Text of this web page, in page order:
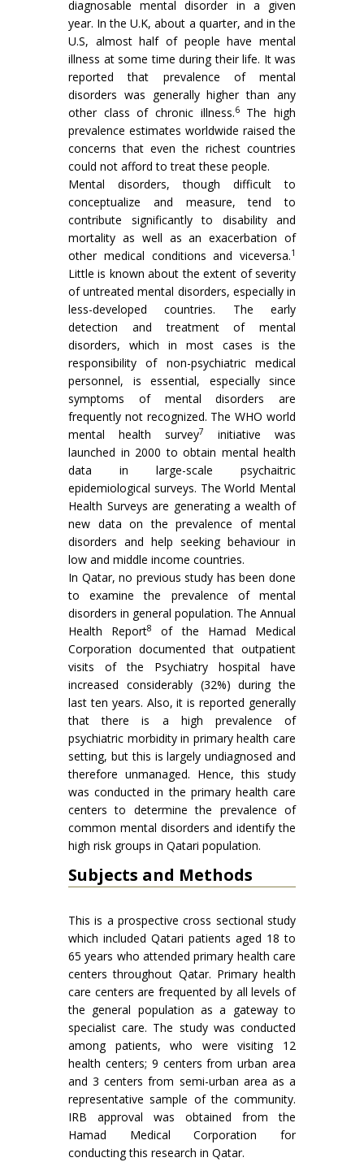
diagnosable mental disorder in a given
year. In the U.K, about a quarter, and in the
U.S, almost half of people have mental
illness at some time during their life. It was
reported that prevalence of mental
disorders was generally higher than any
other class of chronic illness.6The high
prevalence estimates worldwide raised the
concerns that even the richest countries
could not afford to treat these people.
Mental disorders, though difficult to
conceptualize and measure, tend to
contribute significantly to disability and
mortality as well as an exacerbation of
other medical conditions and viceversa.1
Little is known about the extent of severity
of untreated mental disorders, especially in
less-developed countries. The early
detection and treatment of mental
disorders, which in most cases is the
responsibility of non-psychiatric medical
personnel, is essential, especially since
symptoms of mental disorders are
frequently not recognized. The WHO world
mental health survey7
initiative was
launched in 2000 to obtain mental health
data in large-scale psychaitric
epidemiological surveys. The World Mental
Health Surveys are generating a wealth of
new data on the prevalence of mental
disorders and help seeking behaviour in
low and middle income countries.
In Qatar, no previous study has been done
to examine the prevalence of mental
disorders in general population. The Annual
Health Report8
of the Hamad Medical
Corporation documented that outpatient
visits of the Psychiatry hospital have
increased considerably (32%) during the
last ten years. Also, it is reported generally
that there is a high prevalence of
psychiatric morbidity in primary health care
setting, but this is largely undiagnosed and
therefore unmanaged. Hence, this study
was conducted in the primary health care
centers to determine the prevalence of
common mental disorders and identify the
high risk groups in Qatari population.
Subjects and Methods
This is a prospective cross sectional study
which included Qatari patients aged 18 to
65 years who attended primary health care
centers throughout Qatar. Primary health
care centers are frequented by all levels of
the general population as a gateway to
specialist care. The study was conducted
among patients, who were visiting 12
health centers; 9 centers from urban area
and 3 centers from semi-urban area as a
representative sample of the community.
IRB approval was obtained from the
Hamad Medical Corporation for
conducting this research in Qatar.